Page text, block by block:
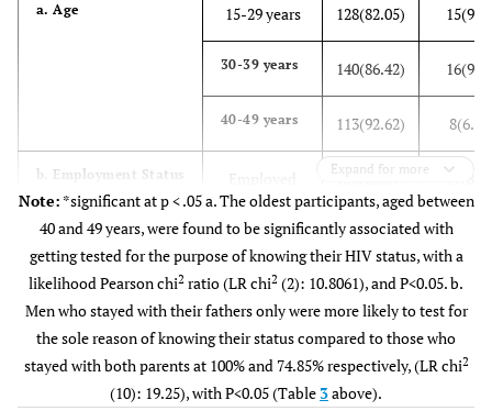
13
(23.21)
43
(76.79)
-
25
(27.47)
66
(72.53)
d). Marital
status
Married
18
(18.37)
80
(81.63)
2
Single
90
(27.27)
240
(72.73)
-
Divorced
orSeparated
4
(33.33)
8
(66.67)
-
a. Age 15-29 years 128(82.05)
30-39 years 140(86.42)
40-49 years 113(92.62)
b. Employment Status
Unemployed 195(84.78)
c. Living
arrangement
Parents 73(74.49)
Mother 42(87.50)
Father 10(100.00)
Expand for more
Note: *significant at p < .05 a. The oldest participants, aged between
40 and 49 years, were found to be significantly associated with
getting tested for the purpose of knowing their HIV status, with a
likelihood Pearson chi2 ratio (LR chi2 (2): 10.8061), and P<0.05. b.
Men who stayed with their fathers only were more likely to test for
the sole reason of knowing their status compared to those who
stayed with both parents at 100% and 74.85% respectively, (LR chi2
(10): 19.25), with P<0.05 (Table 3above).